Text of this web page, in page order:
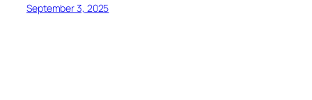
September 3, 2025